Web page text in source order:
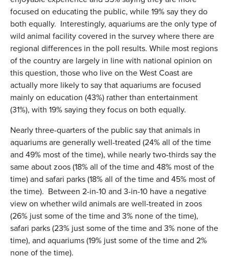
focused on educating the public, while 19% say they do
both equally. Interestingly, aquariums are the only type of
wild animal facility covered in the survey where there are
regional differences in the poll results. While most regions
of the country are largely in line with national opinion on
this question, those who live on the West Coast are
actually more likely to say that aquariums are focused
mainly on education (43%) rather than entertainment
(31%), with 19% saying they focus on both equally.
Nearly three-quarters of the public say that animals in
aquariums are generally well-treated (24% all of the time
and 49% most of the time), while nearly two-thirds say the
same about zoos (18% all of the time and 48% most of the
time) and safari parks (18% all of the time and 45% most of
the time). Between 2-in-10 and 3-in-10 have a negative
view on whether wild animals are well-treated in zoos
(26% just some of the time and 3% none of the time),
safari parks (23% just some of the time and 3% none of the
time), and aquariums (19% just some of the time and 2%
none of the time).